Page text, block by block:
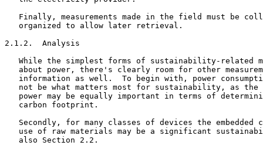
Finally, measurements made in the field must be
   organized to allow later retrieval.
2.1.2.  Analysis
While the simplest forms of sustainability-related
about power, there's clearly room for other
information as well.  To begin with, power
not be what matters most for sustainability, as the
power may be equally important in terms of
   carbon footprint.
Secondly, for many classes of devices the embedded
use of raw materials may be a significant
   also Section 2.2.